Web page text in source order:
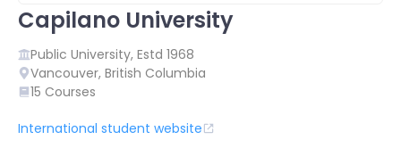
Capilano University
Public University, Estd 1968
Vancouver, British Columbia
15 Courses
International student website